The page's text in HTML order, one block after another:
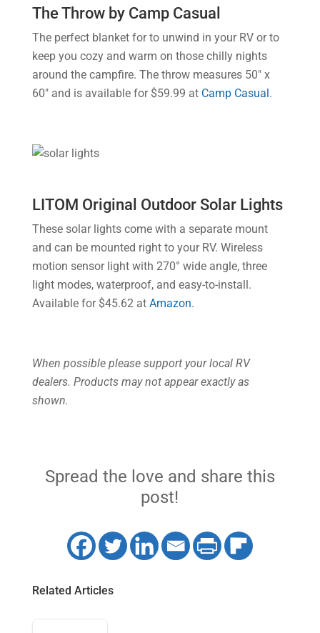
The Throw by Camp Casual
The perfect blanket for to unwind in your RV or to
keep you cozy and warm on those chilly nights
around the campfire. The throw measures 50″ x
60″ and is available for $59.99 at Camp Casual.
LITOM Original Outdoor Solar Lights
These solar lights come with a separate mount
and can be mounted right to your RV. Wireless
motion sensor light with 270° wide angle, three
light modes, waterproof, and easy-to-install.
Available for $45.62 at Amazon.
When possible please support your local RV
dealers. Products may not appear exactly as
shown.
Spread the love and share this
post!
Related Articles